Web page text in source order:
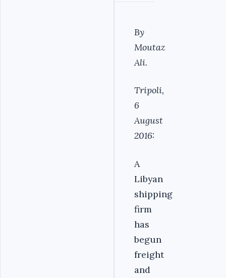
By
Moutaz
Ali.
Tripoli,
6
August
2016:
A
Libyan
shipping
firm
has
begun
freight
and